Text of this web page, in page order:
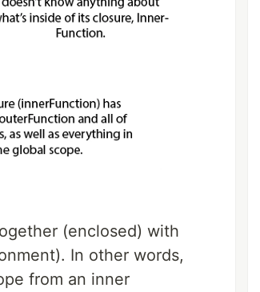
(enclosed) with
In other words,
from an inner